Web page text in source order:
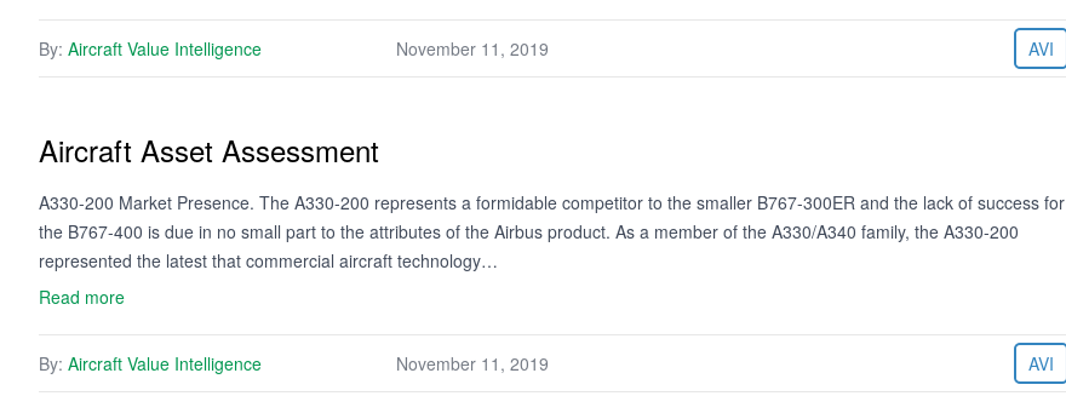
By: Aircraft Value Intelligence November 11, 2019 AVI
Aircraft Asset Assessment
A330-200 Market Presence. The A330-200 represents a formidable competitor to the smaller B767-300ER and the lack of success for
the B767-400 is due in no small part to the attributes of the Airbus product. As a member of the A330/A340 family, the A330-200
represented the latest that commercial aircraft technology…
Read more
By: Aircraft Value Intelligence November 11, 2019 AVI